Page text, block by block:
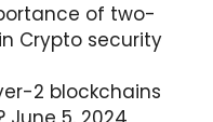
of two-
Crypto security
2 blockchains